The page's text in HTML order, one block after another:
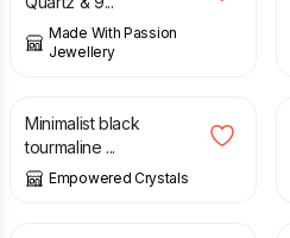
Made With Passion
Jewellery
Minimalist black
tourmaline ...
Empowered Crystals
£ 11.00